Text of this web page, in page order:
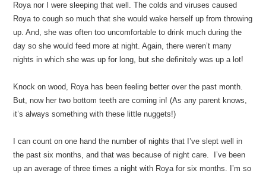
Roya nor I were sleeping that well. The colds and viruses caused
Roya to cough so much that she would wake herself up from throwing
up. And, she was often too uncomfortable to drink much during the
day so she would feed more at night. Again, there weren’t many
nights in which she was up for long, but she definitely was up a lot!
Knock on wood, Roya has been feeling better over the past month.
But, now her two bottom teeth are coming in! (As any parent knows,
it’s always something with these little nuggets!)
I can count on one hand the number of nights that I’ve slept well in
the past six months, and that was because of night care. I’ve been
up an average of three times a night with Roya for six months. I’m so